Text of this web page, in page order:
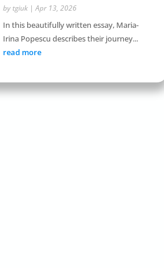
by tgiuk|Apr 13, 2026
In this beautifully written essay, Maria-
Irina Popescu describes their journey...
read more